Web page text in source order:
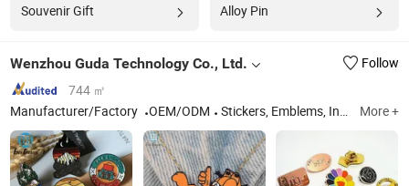
Souvenir Gift Alloy Pin
Wenzhou Guda Technology Co., Ltd.
Follow
744 ㎡
Manufacturer/Factory
OEM/ODM Stickers, Emblems, Injection Mold Products More +